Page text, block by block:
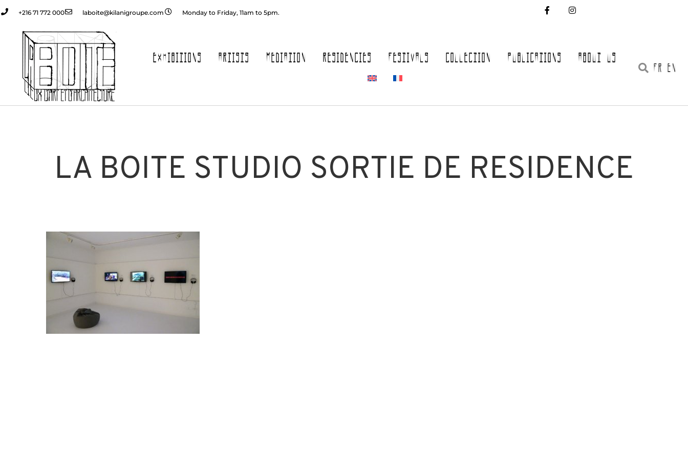
+216 71 772 000 laboite@kilanigroupe.com Monday to Friday, 11am to 5pm.
EXHIBITIONS ARTISTS MEDIATION RESIDENCIES FESTIVALS COLLECTION PUBLICATIONS ABOUT US
FR EN
LA BOITE STUDIO SORTIE DE RESIDENCE